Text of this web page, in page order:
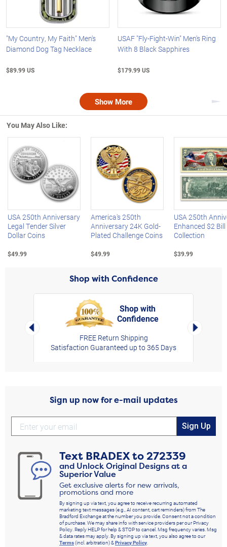
"My Country, My Faith" Men's
Diamond Dog Tag Necklace
$89.99 US
USAF "Fly-Fight-Win" Men's Ring
With 8 Black Sapphires
$179.99 US
Show More
You May Also Like:
Left Arrow
USA 250th Anniversary
Legal Tender Silver
Dollar Coins
$49.99
America's 250th
Anniversary 24K Gold-
Plated Challenge Coins
$49.99
USA 250th
Enhanced $2 Bill
Collection
$39.99
Shop with Confidence
Left Arrow
Shop with
Confidence
FREE Return Shipping
Satisfaction Guaranteed up to 365 Days
Right
Sign up now for e-mail updates
Sign Up
Text BRADEXto272339
and Unlock Original Designs at a
Superior Value
Get exclusive alerts for new arrivals,
promotions and more
By signing up via text, you agree to receive recurring automated
marketing text messages (e.g., AI content, cart reminders) from The
Bradford Exchange at the number you provide. Consent not a condition
of purchase. We may share info with service providers per our Privacy
Policy. Reply HELP for help & STOP to cancel. Msg frequency varies. Msg
& data rates may apply. By signing up via text, you also agree to our
Terms(incl. arbitration) &Privacy Policy.